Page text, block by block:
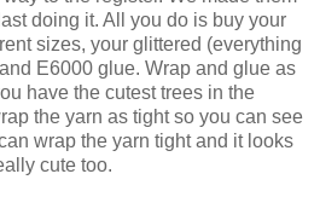
doing it. All you do is buy your
sizes, your glittered (everything
E6000 glue. Wrap and glue as
have the cutest trees in the
the yarn as tight so you can see
wrap the yarn tight and it looks
cute too.